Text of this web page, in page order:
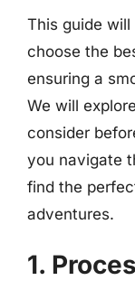
This guide
choose the
ensuring a
We will
consider
you navigate
find the
adventures.
1.